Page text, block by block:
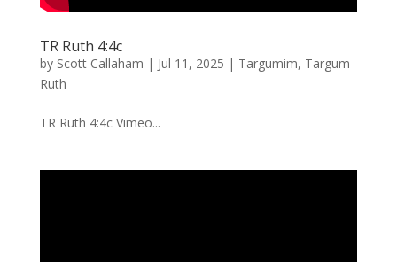
TR Ruth 4:4c
by Scott Callaham | Jul 11, 2025 | Targumim, Targum
Ruth
TR Ruth 4:4c Vimeo...